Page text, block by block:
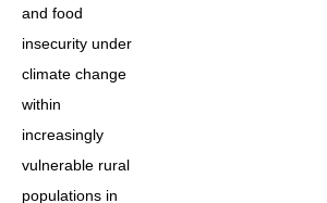
and food
insecurity under
climate change
within
increasingly
vulnerable rural
populations in